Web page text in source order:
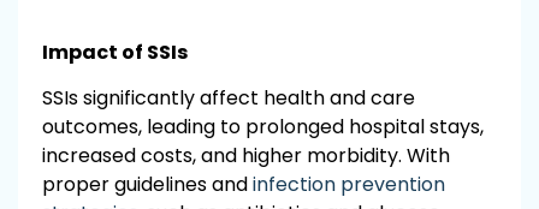
Impact of SSIs
SSIs significantly affect health and care
outcomes, leading to prolonged hospital stays,
increased costs, and higher morbidity. With
proper guidelines andinfection prevention